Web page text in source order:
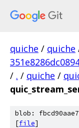
quiche / quiche
/ . / quiche /
blob:
[file]